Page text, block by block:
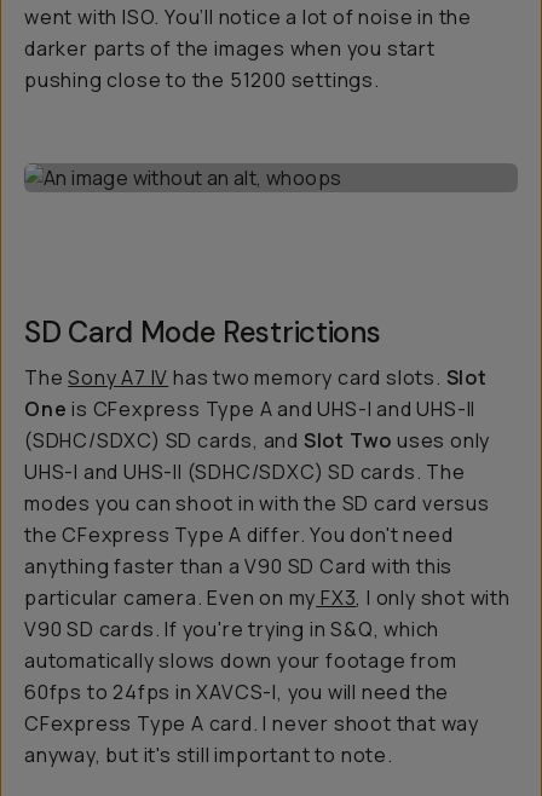
went with ISO. You’ll notice a lot of noise in the
darker parts of the images when you start
pushing close to the 51200 settings.
SD Card Mode Restrictions
TheSony A7 IV has two memory card slots. Slot
One is CFexpress Type A and UHS-I and UHS-II
(SDHC/SDXC) SD cards, and Slot Two uses only
UHS-I and UHS-II (SDHC/SDXC) SD cards. The
modes you can shoot in with the SD card versus
the CFexpress Type A differ. You don't need
anything faster than a V90 SD Card with this
particular camera. Even on my FX3, I only shot with
V90 SD cards. If you're trying in S&Q, which
automatically slows down your footage from
60fps to 24fps in XAVCS-I, you will need the
CFexpress Type A card. I never shoot that way
anyway, but it's still important to note.